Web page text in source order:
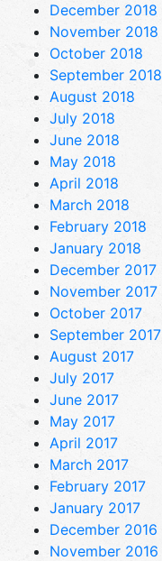
December 2018
November 2018
October 2018
September 2018
August 2018
July 2018
June 2018
May 2018
April 2018
March 2018
February 2018
January 2018
December 2017
November 2017
October 2017
September 2017
August 2017
July 2017
June 2017
May 2017
April 2017
March 2017
February 2017
January 2017
December 2016
November 2016